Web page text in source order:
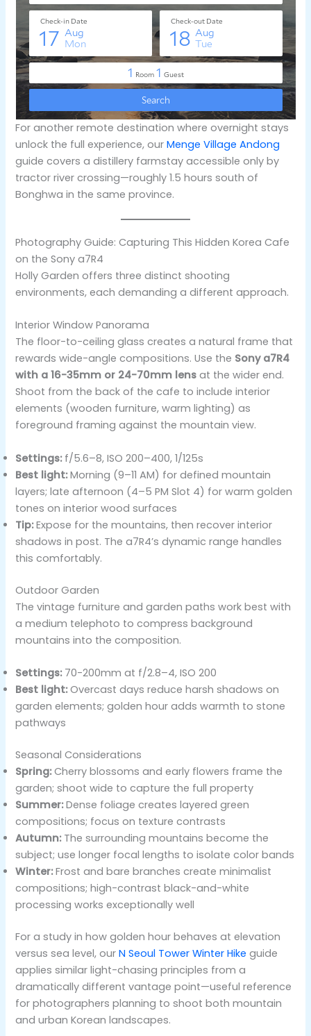
For another remote destination where overnight stays
unlock the full experience, ourMenge Village Andong
guide covers a distillery farmstay accessible only by
tractor river crossing—roughly 1.5 hours south of
Bonghwa in the same province.
Photography Guide: Capturing This Hidden Korea Cafe
on the Sony a7R4
Holly Garden offers three distinct shooting
environments, each demanding a different approach.
Interior Window Panorama
The floor-to-ceiling glass creates a natural frame that
rewards wide-angle compositions. Use the Sony a7R4
with a 16-35mm or 24-70mm lens at the wider end.
Shoot from the back of the cafe to include interior
elements (wooden furniture, warm lighting) as
foreground framing against the mountain view.
Settings:f/5.6–8, ISO 200–400, 1/125s
Best light:Morning (9–11 AM) for defined mountain
layers; late afternoon (4–5 PM Slot 4) for warm golden
tones on interior wood surfaces
Tip:Expose for the mountains, then recover interior
shadows in post. The a7R4’s dynamic range handles
this comfortably.
Outdoor Garden
The vintage furniture and garden paths work best with
a medium telephoto to compress background
mountains into the composition.
Settings:70-200mm at f/2.8–4, ISO 200
Best light:Overcast days reduce harsh shadows on
garden elements; golden hour adds warmth to stone
pathways
Seasonal Considerations
Spring:Cherry blossoms and early flowers frame the
garden; shoot wide to capture the full property
Summer:Dense foliage creates layered green
compositions; focus on texture contrasts
Autumn:The surrounding mountains become the
subject; use longer focal lengths to isolate color bands
Winter:Frost and bare branches create minimalist
compositions; high-contrast black-and-white
processing works exceptionally well
For a study in how golden hour behaves at elevation
versus sea level, ourN Seoul Tower Winter Hike guide
applies similar light-chasing principles from a
dramatically different vantage point—useful reference
for photographers planning to shoot both mountain
and urban Korean landscapes.